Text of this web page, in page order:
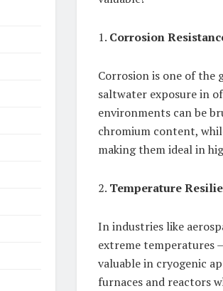
1. Corrosion
Corrosion is one of the
saltwater exposure in
environments can be
chromium content,
making them ideal in
2. Temperature
In industries like
extreme temperatures
valuable in cryogenic
furnaces and reactors